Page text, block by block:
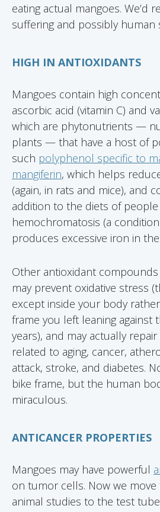
eating actual mangoes. We’d
suffering and possibly human
HIGH IN ANTIOXIDANTS
Mangoes contain high
ascorbic acid (vitamin C) and
which are phytonutrients —
plants — that have a host of
such polyphenol specific to
mangiferin, which helps
(again, in rats and mice), and
addition to the diets of
hemochromatosis (a
produces excessive iron in
Other antioxidant
may prevent oxidative stress
except inside your body
frame you left leaning against
years), and may actually
related to aging, cancer,
attack, stroke, and diabetes.
bike frame, but the human
miraculous.
ANTICANCER PROPERTIES
Mangoes may have powerful
on tumor cells. Now we
animal studies to the test